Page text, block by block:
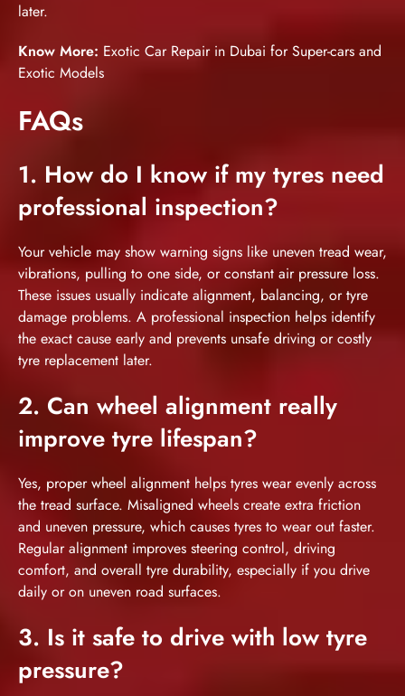
later.
Know More: Exotic Car Repair in Dubai for Super-cars and
Exotic Models
FAQs
1. How do I know if my tyres need
professional inspection?
Your vehicle may show warning signs like uneven tread wear,
vibrations, pulling to one side, or constant air pressure loss.
These issues usually indicate alignment, balancing, or tyre
damage problems. A professional inspection helps identify
the exact cause early and prevents unsafe driving or costly
tyre replacement later.
2. Can wheel alignment really
improve tyre lifespan?
Yes, proper wheel alignment helps tyres wear evenly across
the tread surface. Misaligned wheels create extra friction
and uneven pressure, which causes tyres to wear out faster.
Regular alignment improves steering control, driving
comfort, and overall tyre durability, especially if you drive
daily or on uneven road surfaces.
3. Is it safe to drive with low tyre
pressure?